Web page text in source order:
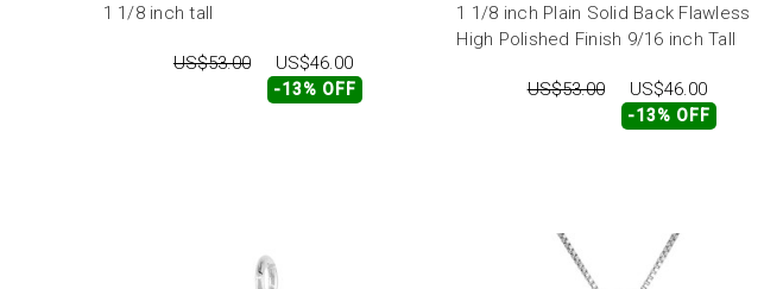
1 1/8 inch tall
US$53.00 US$46.00
-13% OFF
1 1/8 inch Plain Solid Back Flawless
High Polished Finish 9/16 inch Tall
US$53.00 US$46.00
-13% OFF